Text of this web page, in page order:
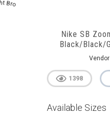
Nike SB
Black/Black/
1398
Available Sizes